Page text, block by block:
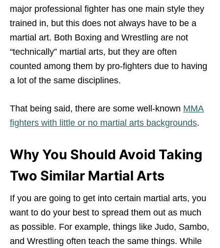
major professional fighter has one main style they
trained in, but this does not always have to be a
martial art. Both Boxing and Wrestling are not
“technically” martial arts, but they are often
counted among them by pro-fighters due to having
a lot of the same disciplines.
That being said, there are some well-known MMA
fighters with little or no martial arts backgrounds.
Why You Should Avoid Taking
Two Similar Martial Arts
If you are going to get into certain martial arts, you
want to do your best to spread them out as much
as possible. For example, things like Judo, Sambo,
and Wrestling often teach the same things. While